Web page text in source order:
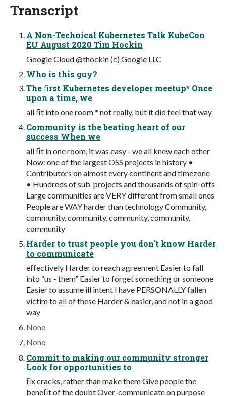
Transcript
A Non-Technical Kubernetes Talk KubeCon
EU August 2020 Tim Hockin
Google Cloud @thockin (c) Google LLC
Who is this guy?
The ﬁrst Kubernetes developer meetup* Once
upon a time, we
all ﬁt into one room * not really, but it did feel that way
Community is the beating heart of our
success When we
all ﬁt in one room, it was easy - we all knew each other
Now: one of the largest OSS projects in history •
Contributors on almost every continent and timezone
• Hundreds of sub-projects and thousands of spin-offs
Large communities are VERY different from small ones
People are WAY harder than technology Community,
community, community, community, community,
community
Harder to trust people you don’t know Harder
to communicate
effectively Harder to reach agreement Easier to fall
into “us - them” Easier to forget something or someone
Easier to assume ill intent I have PERSONALLY fallen
victim to all of these Harder & easier, and not in a good
way
None
None
Commit to making our community stronger
Look for opportunities to
ﬁx cracks, rather than make them Give people the
beneﬁt of the doubt Over-communicate on purpose